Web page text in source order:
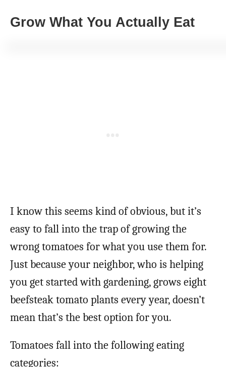
Grow What You Actually Eat
I know this seems kind of obvious, but it’s
easy to fall into the trap of growing the
wrong tomatoes for what you use them for.
Just because your neighbor, who is helping
you get started with gardening, grows eight
beefsteak tomato plants every year, doesn’t
mean that’s the best option for you.
Tomatoes fall into the following eating
categories: